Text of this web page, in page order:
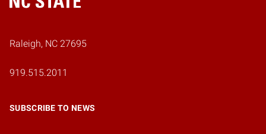
Home
Raleigh, NC 27695
919.515.2011
SUBSCRIBE TO NEWS